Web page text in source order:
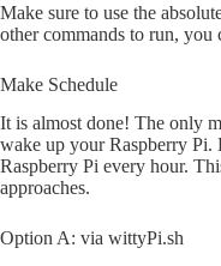
Make sure to use the
other commands to run, you
Make Schedule
It is almost done! The only
wake up your Raspberry Pi.
Raspberry Pi every hour.
approaches.
Option A: via wittyPi.sh